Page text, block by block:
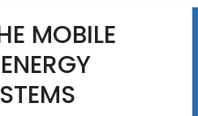
MOBILE